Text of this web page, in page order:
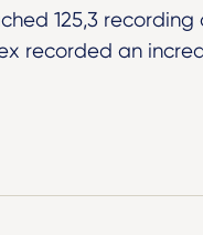
125,3
recorded an